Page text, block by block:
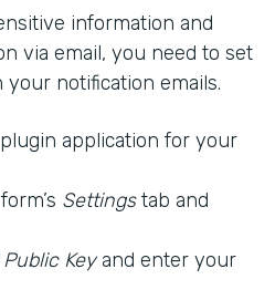
information and
via email, you need to set
notification emails.
plugin application for your
Settingstab and
Keyand enter your